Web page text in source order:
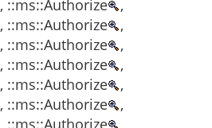
, ::ms::Authorize
,
, ::ms::Authorize
,
, ::ms::Authorize
,
, ::ms::Authorize
,
, ::ms::Authorize
,
, ::ms::Authorize
,
, ::ms::Authorize
,